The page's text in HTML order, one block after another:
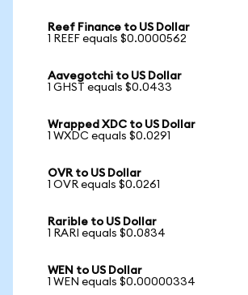
Reef Finance to US Dollar
1 REEF equals $0.0000562
Aavegotchi to US Dollar
1 GHST equals $0.0433
Wrapped XDC to US Dollar
1 WXDC equals $0.0291
OVR to US Dollar
1 OVR equals $0.0261
Rarible to US Dollar
1 RARI equals $0.0834
WEN to US Dollar
1 WEN equals $0.00000334